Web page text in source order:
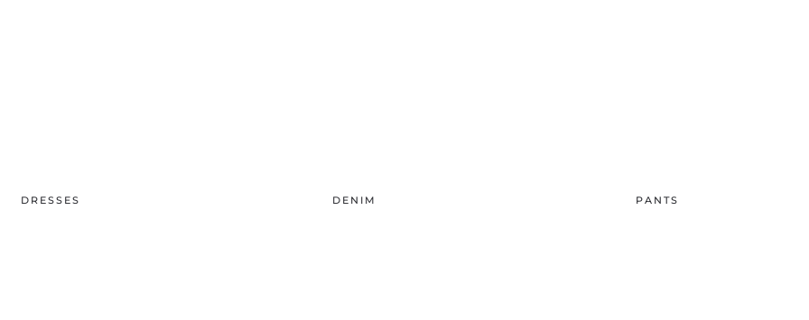
DRESSES DENIM PANTS